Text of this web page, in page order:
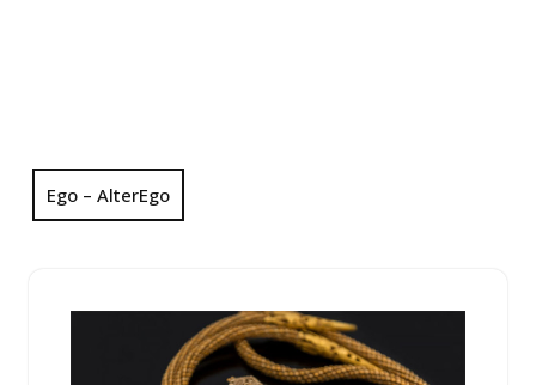
Ego – AlterEgo